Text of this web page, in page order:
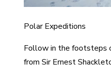
Polar Expeditions
Follow in the footsteps
from Sir Ernest